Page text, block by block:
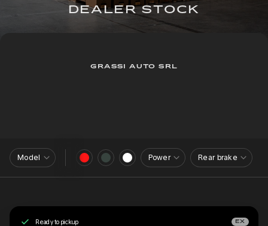
DEALER STOCK
GRASSI AUTO SRL
Model Power Rear brake
Ready to pickup EX